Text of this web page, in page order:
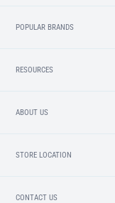
POPULAR BRANDS
RESOURCES
ABOUT US
STORE LOCATION
CONTACT US